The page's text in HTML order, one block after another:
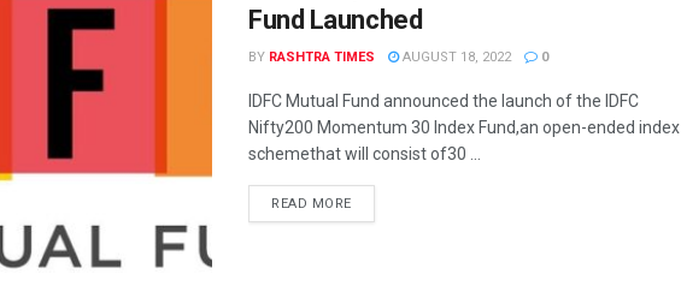
Fund Launched
BY RASHTRA TIMES AUGUST 18, 2022 0
IDFC Mutual Fund announced the launch of the IDFC
Nifty200 Momentum 30 Index Fund,an open-ended index
schemethat will consist of30 ...
READ MORE